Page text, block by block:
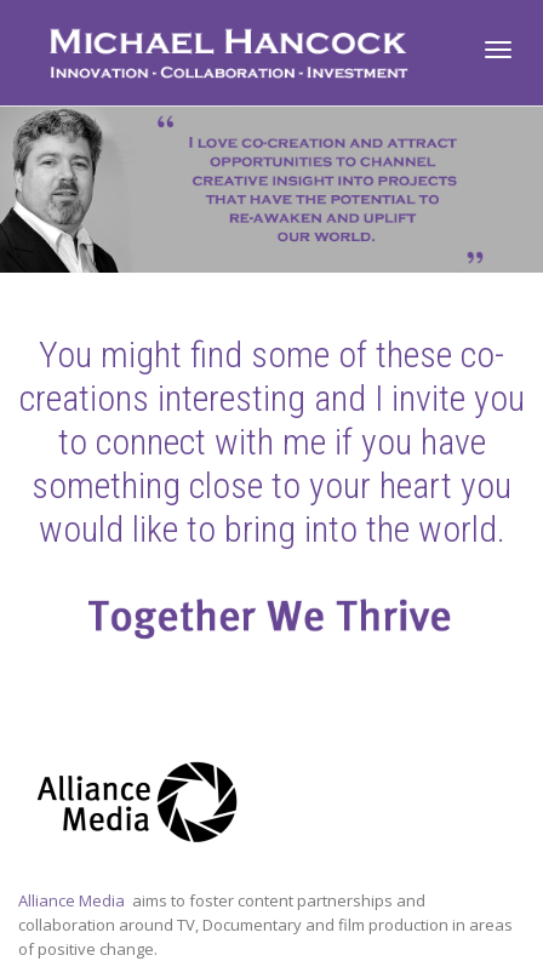
You might find some of these co-
creations interesting and I invite you
to connect with me if you have
something close to your heart you
would like to bring into the world.
Alliance Media aims to foster content partnerships and
collaboration around TV, Documentary and film production in areas
of positive change.